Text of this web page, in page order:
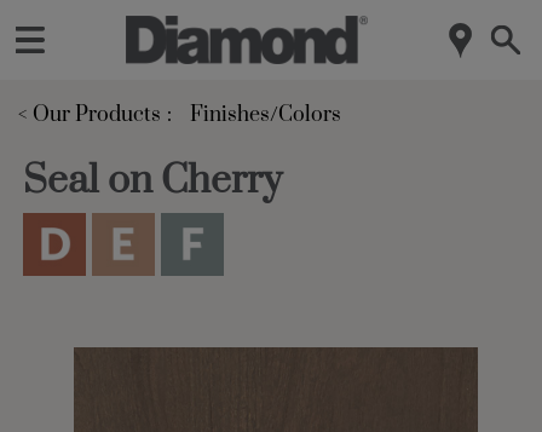
< Our Products Finishes/Colors
Seal on Cherry